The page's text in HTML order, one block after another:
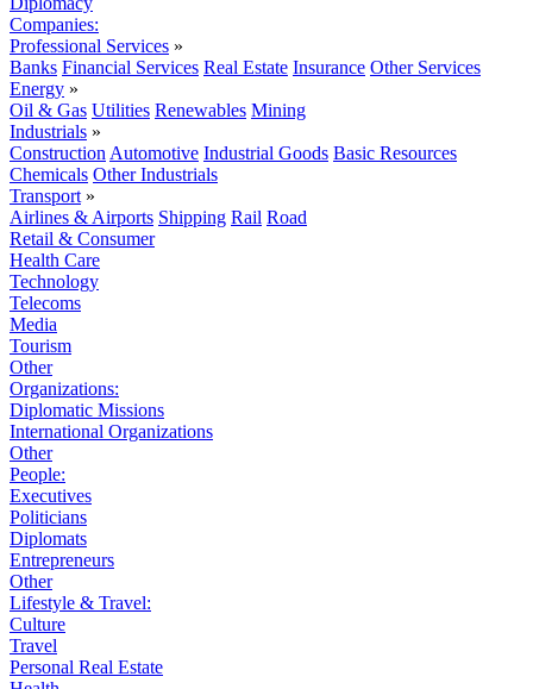
Companies:
Professional Services »
Banks Financial Services Real Estate Insurance Other Services
Energy »
Oil & Gas Utilities Renewables Mining
Industrials »
Construction Automotive Industrial Goods Basic Resources
Chemicals Other Industrials
Transport »
Airlines & Airports Shipping Rail Road
Retail & Consumer
Health Care
Technology
Telecoms
Media
Tourism
Other
Organizations:
Diplomatic Missions
International Organizations
Other
People:
Executives
Politicians
Diplomats
Entrepreneurs
Other
Lifestyle & Travel:
Culture
Travel
Personal Real Estate